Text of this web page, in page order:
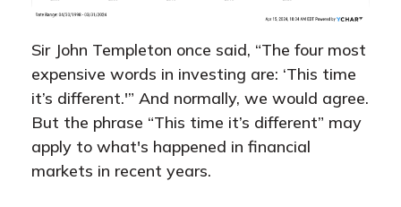
Sir John Templeton once said, “The four most
expensive words in investing are: ‘This time
it’s different.'” And normally, we would agree.
But the phrase “This time it’s different” may
apply to what's happened in financial
markets in recent years.